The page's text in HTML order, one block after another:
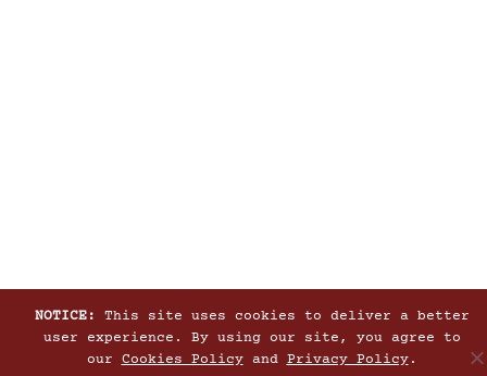
NOTICE:
This site uses cookies to deliver a better
user experience. By using our site, you agree to
our Cookies Policyand Privacy Policy.